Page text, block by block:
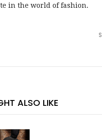
in the world of fashion.
ALSO LIKE